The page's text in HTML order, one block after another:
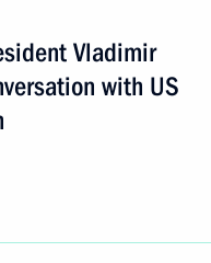
Vladimir
with US